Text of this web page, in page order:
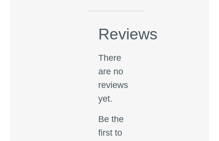
Reviews
There
are no
reviews
yet.
Be the
first to